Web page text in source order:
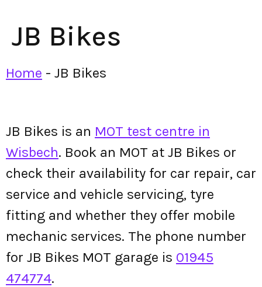
JB Bikes
Home - JB Bikes
JB Bikes is an MOT test centre in
Wisbech. Book an MOT at JB Bikes or
check their availability for car repair, car
service and vehicle servicing, tyre
fitting and whether they offer mobile
mechanic services. The phone number
for JB Bikes MOT garage is 01945
474774.